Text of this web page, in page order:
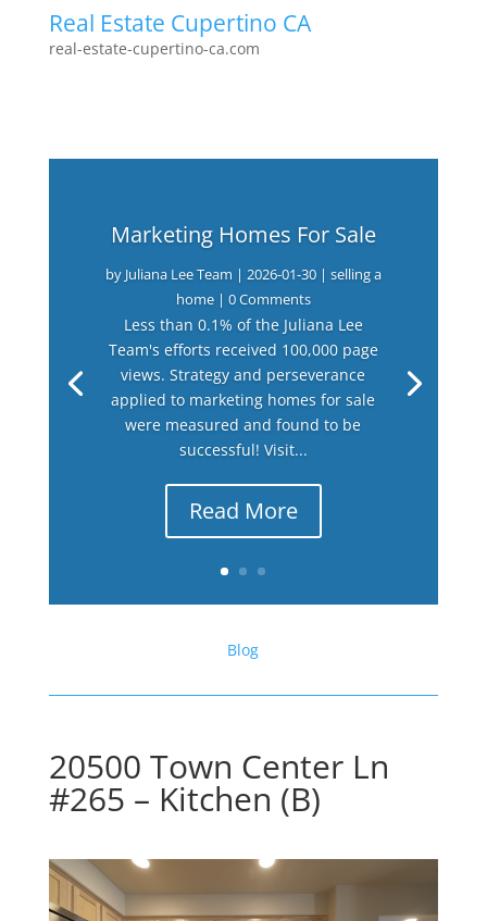
Real Estate Cupertino CA
real-estate-cupertino-ca.com
Marketing Homes For Sale
by Juliana Lee Team | 2026-01-30| selling a
home| 0 Comments
Less than 0.1% of the Juliana Lee
Team's efforts received 100,000 page
views. Strategy and perseverance
applied to marketing homes for sale
were measured and found to be
successful! Visit...
Read More
Blog
20500 Town Center Ln
#265 – Kitchen (B)